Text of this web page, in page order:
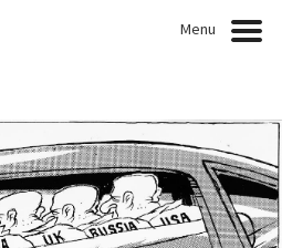
Menu